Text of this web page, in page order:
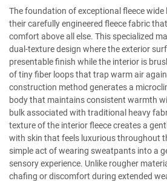
The foundation of exceptional fleece wide
their carefully engineered fleece fabric
comfort above all else. This specialized
dual-texture design where the exterior
presentable finish while the interior is
of tiny fiber loops that trap warm air
construction method generates a
body that maintains consistent warmth
bulk associated with traditional heavy
texture of the interior fleece creates a
with skin that feels luxurious throughout
simple act of wearing sweatpants into a
sensory experience. Unlike rougher
chafing or discomfort during extended